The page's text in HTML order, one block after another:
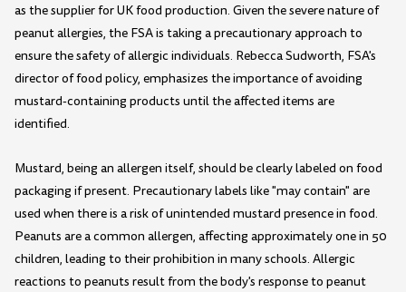
as the supplier for UK food production. Given the severe nature of
peanut allergies, the FSA is taking a precautionary approach to
ensure the safety of allergic individuals. Rebecca Sudworth, FSA's
director of food policy, emphasizes the importance of avoiding
mustard-containing products until the affected items are
identified.
Mustard, being an allergen itself, should be clearly labeled on food
packaging if present. Precautionary labels like "may contain" are
used when there is a risk of unintended mustard presence in food.
Peanuts are a common allergen, affecting approximately one in 50
children, leading to their prohibition in many schools. Allergic
reactions to peanuts result from the body's response to peanut